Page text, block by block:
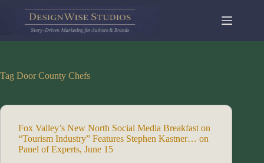
content
Tag Door County Chefs
Fox Valley’s New North Social Media Breakfast on
“Tourism Industry” Features Stephen Kastner… on
Panel of Experts, June 15